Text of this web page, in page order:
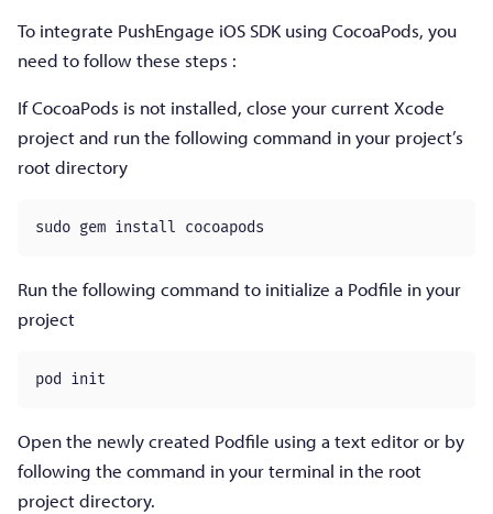
To integrate PushEngage iOS SDK using CocoaPods, you
need to follow these steps :
If CocoaPods is not installed, close your current Xcode
project and run the following command in your project’s
root directory
Run the following command to initialize a Podfile in your
project
pod init
Open the newly created Podfile using a text editor or by
following the command in your terminal in the root
project directory.